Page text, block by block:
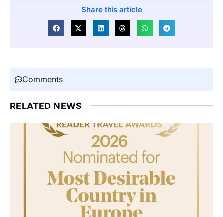
Share this article
Comments
RELATED NEWS